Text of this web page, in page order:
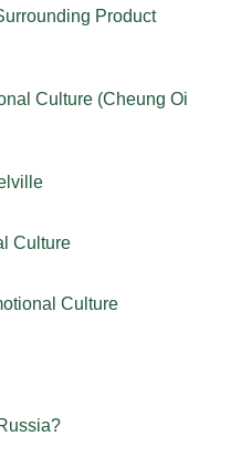
Product
Culture (Cheung Oi
Culture
Culture